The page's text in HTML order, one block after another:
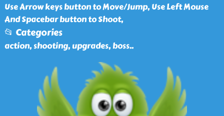
Use Arrow keys button to Move/Jump, Use Left Mouse
And Spacebar button to Shoot,
📂 Categories
action, shooting, upgrades, boss..